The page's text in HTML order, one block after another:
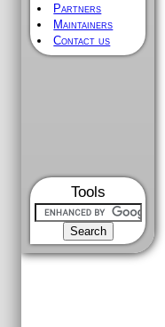
Partners
Maintainers
Contact us
Tools